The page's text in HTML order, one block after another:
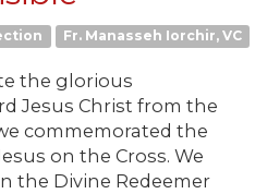
Fr. Manasseh Iorchir, VC
the glorious
Jesus Christ from the
commemorated the
on the Cross. We
the Divine Redeemer